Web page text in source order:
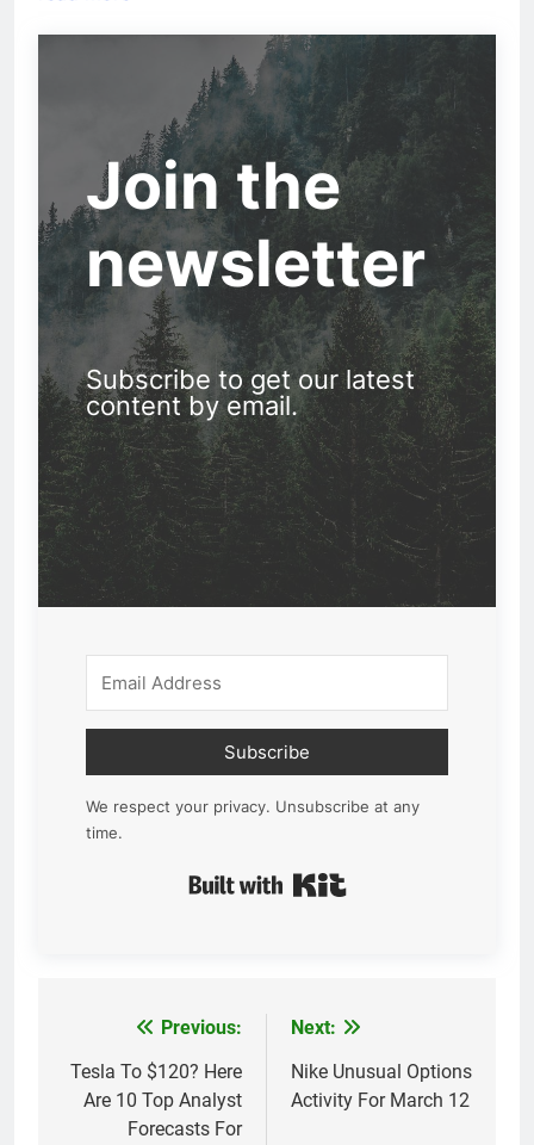
Join the
newsletter
Subscribe to get our latest
content by email.
Subscribe
We respect your privacy. Unsubscribe at any
time.
navigation
Previous:
Tesla To $120? Here
Are 10 Top Analyst
Forecasts For
Next:
Nike Unusual Options
Activity For March 12